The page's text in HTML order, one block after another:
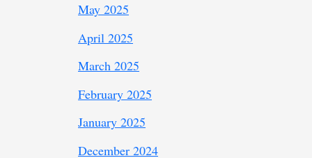
May 2025
April 2025
March 2025
February 2025
January 2025
December 2024